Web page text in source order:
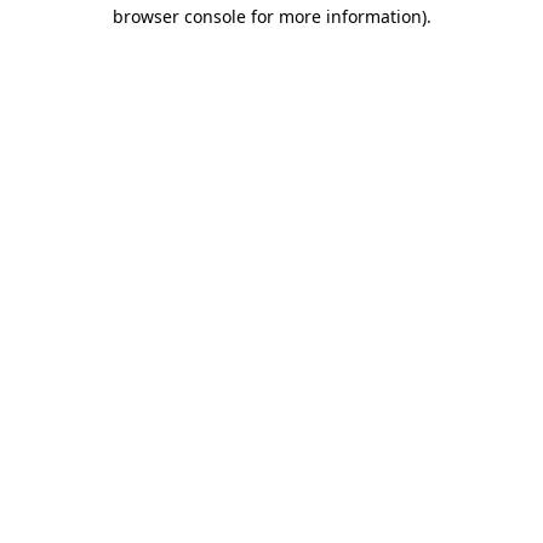
browser console for more information).